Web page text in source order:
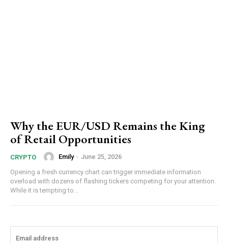
Why the EUR/USD Remains the King
of Retail Opportunities
CRYPTO Emily - June 25, 2026
Opening a fresh currency chart can trigger immediate information
overload with dozens of flashing tickers competing for your attention.
While it is tempting to...